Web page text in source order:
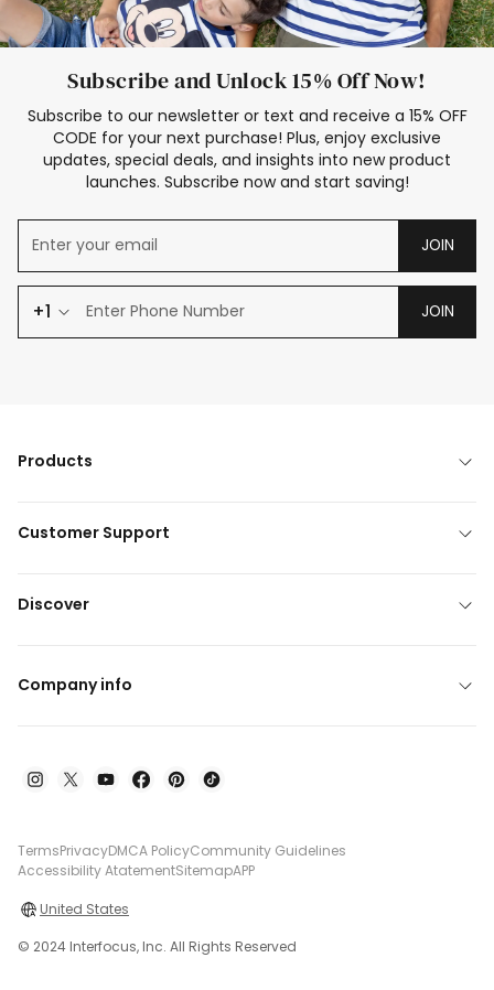
Subscribe and Unlock 15% Off Now!
Subscribe to our newsletter or text and receive a 15% OFF
CODE for your next purchase! Plus, enjoy exclusive
updates, special deals, and insights into new product
launches. Subscribe now and start saving!
JOIN
+1 JOIN
Products
Customer Support
Discover
Company info
TermsPrivacyDMCA PolicyCommunity Guidelines
Accessibility AtatementSitemapAPP
United States
© 2024 Interfocus, Inc. All Rights Reserved